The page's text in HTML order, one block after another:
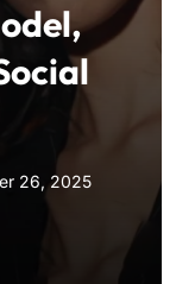
26, 2025